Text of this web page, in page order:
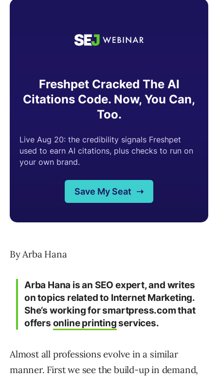
By Arba Hana
Arba Hana is an SEO expert, and writes
on topics related to Internet Marketing.
She’s working for smartpress.com that
offers online printingservices.
Almost all professions evolve in a similar
manner. First we see the build-up in demand,